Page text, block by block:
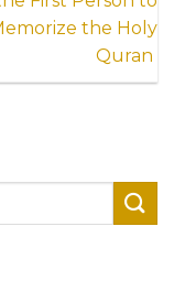
the Holy
Quran